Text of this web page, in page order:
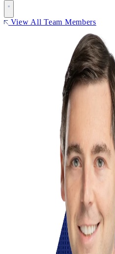
View All Team Members